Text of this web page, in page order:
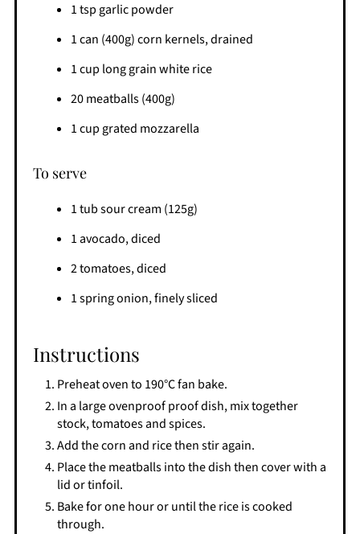
1 tsp garlic powder
1 can (400g) corn kernels, drained
1 cup long grain white rice
20 meatballs (400g)
1 cup grated mozzarella
To serve
1 tub sour cream (125g)
1 avocado, diced
2 tomatoes, diced
1 spring onion, finely sliced
Instructions
Preheat oven to 190°C fan bake.
In a large ovenproof proof dish, mix together
stock, tomatoes and spices.
Add the corn and rice then stir again.
Place the meatballs into the dish then cover with a
lid or tinfoil.
Bake for one hour or until the rice is cooked
through.